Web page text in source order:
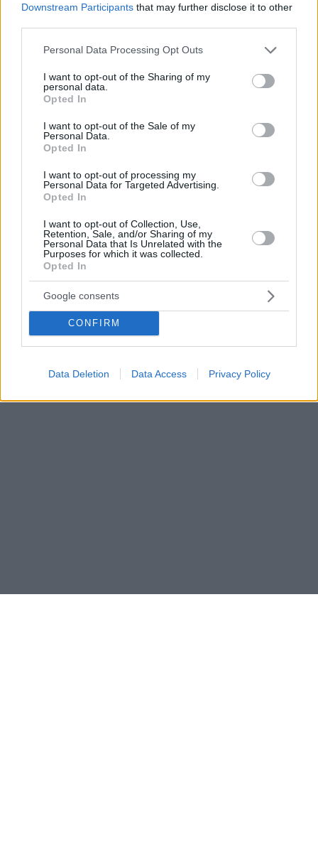
Downstream Participants that may further disclose it to other
Please note that this website/app uses one or more Google
not limited to your visit or usage behaviour. You may click to
grant or deny consent to Google and its third-party tags to
use your data for below specified purposes in below Google
consent section.
Personal Data Processing Opt Outs
I want to opt-out of the Sharing of my
personal data.
Opted In
I want to opt-out of the Sale of my
Personal Data.
Opted In
I want to opt-out of processing my
Personal Data for Targeted Advertising.
Opted In
I want to opt-out of Collection, Use,
Retention, Sale, and/or Sharing of my
Personal Data that Is Unrelated with the
Purposes for which it was collected.
Opted In
Google consents
CONFIRM
Data Deletion Data Access Privacy Policy